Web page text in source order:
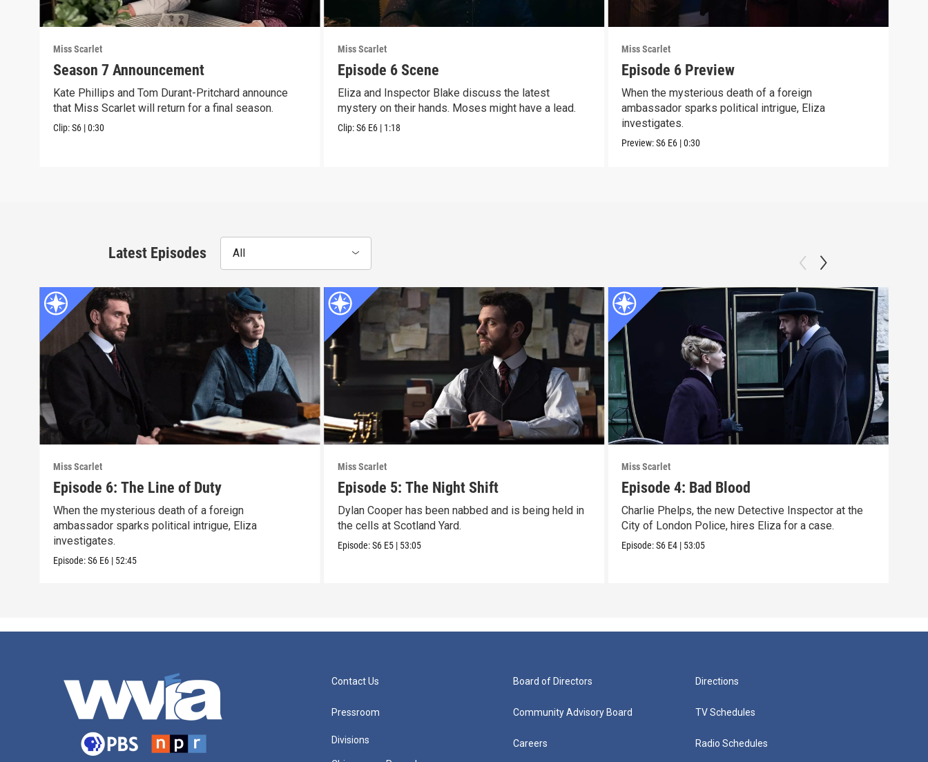
Miss Scarlet
Season 7 Announcement
Kate Phillips and Tom Durant-Pritchard announce
that Miss Scarlet will return for a final season.
Clip:S6 |0:30
Miss Scarlet
Episode 6 Scene
Eliza and Inspector Blake discuss the latest
mystery on their hands. Moses might have a lead.
Clip:S6 E6 | 1:18
Miss Scarlet
Episode 6 Preview
When the mysterious death of a foreign
ambassador sparks political intrigue, Eliza
investigates.
Preview:S6 E6 |0:30
Latest Episodes All
Miss Scarlet
Episode 6: The Line of Duty
When the mysterious death of a foreign
ambassador sparks political intrigue, Eliza
investigates.
Episode:S6 E6 | 52:45
Miss Scarlet
Episode 5: The Night Shift
Dylan Cooper has been nabbed and is being held in
the cells at Scotland Yard.
Episode:S6 E5 | 53:05
Miss Scarlet
Episode 4: Bad Blood
Charlie Phelps, the new Detective Inspector at the
City of London Police, hires Eliza for a case.
Episode:S6 E4 | 53:05
Contact Us
Pressroom
Divisions
Board of Directors
Community Advisory Board
Careers
Directions
TV Schedules
Radio Schedules